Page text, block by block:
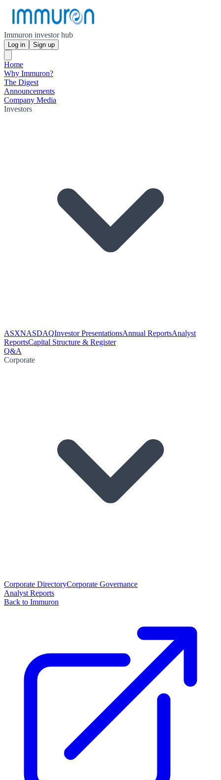
Immuron investor hub
Log in Sign up
Home
Why Immuron?
The Digest
Announcements
Company Media
Investors
ASXNASDAQInvestor PresentationsAnnual ReportsAnalyst
ReportsCapital Structure & Register
Q&A
Corporate
Corporate DirectoryCorporate Governance
Analyst Reports
Back to Immuron